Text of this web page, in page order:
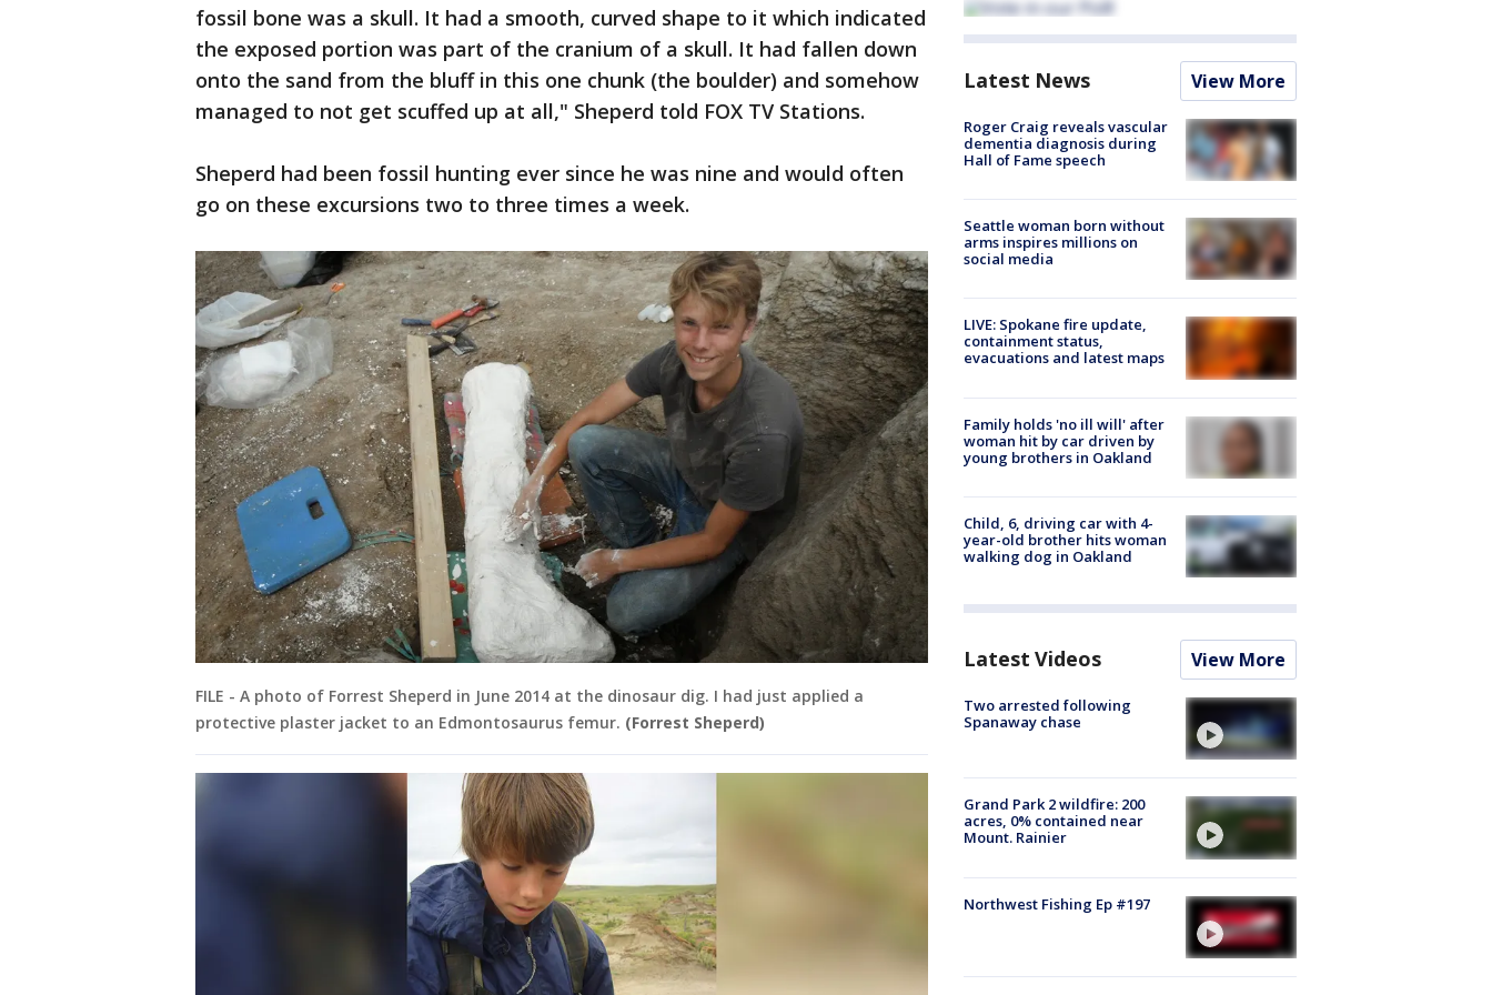
fossil bone was a skull. It had a smooth, curved shape to it which indicated
the exposed portion was part of the cranium of a skull. It had fallen down
onto the sand from the bluff in this one chunk (the boulder) and somehow
managed to not get scuffed up at all," Sheperd told FOX TV Stations.
Sheperd had been fossil hunting ever since he was nine and would often
go on these excursions two to three times a week.
FILE - A photo of Forrest Sheperd in June 2014 at the dinosaur dig. I had just applied a
protective plaster jacket to an Edmontosaurus femur. (Forrest Sheperd)
Latest News View More
Roger Craig reveals vascular
dementia diagnosis during
Hall of Fame speech
Seattle woman born without
arms inspires millions on
social media
LIVE: Spokane fire update,
containment status,
evacuations and latest maps
Family holds 'no ill will' after
woman hit by car driven by
young brothers in Oakland
Child, 6, driving car with 4-
year-old brother hits woman
walking dog in Oakland
Latest Videos View More
Two arrested following
Spanaway chase
Grand Park 2 wildfire: 200
acres, 0% contained near
Mount. Rainier
Northwest Fishing Ep #197